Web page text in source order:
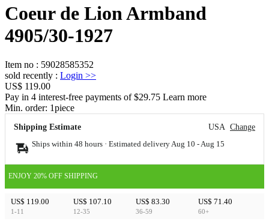
Coeur de Lion Armband
4905/30-1927
Item no : 59028585352
sold recently : Login >>
US$ 119.00
Pay in 4 interest-free payments of $29.75 Learn more
Min. order: 1piece
Shipping Estimate USA Change
Ships within 48 hours · Estimated delivery Aug 10 - Aug 15
ENJOY 20% OFF SHIPPING
US$ 119.00
1-11
US$ 107.10
12-35
US$ 83.30
36-59
US$ 71.40
60+